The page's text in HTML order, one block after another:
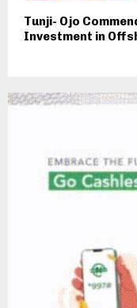
Tunji- Ojo
Investment in